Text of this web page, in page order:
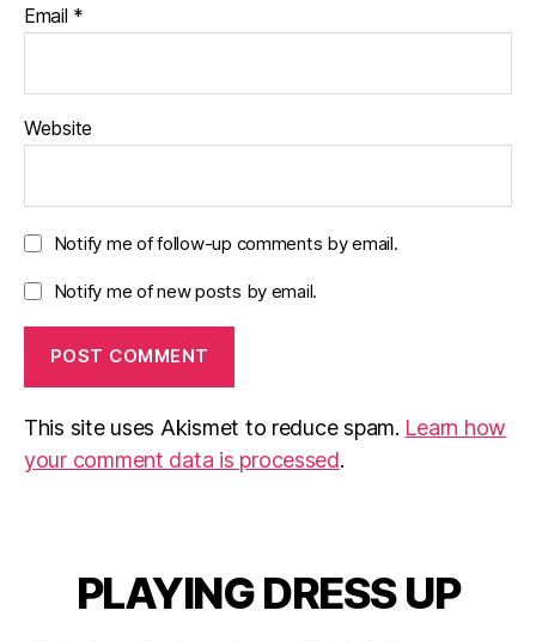
Email *
Website
Notify me of follow-up comments by email.
Notify me of new posts by email.
This site uses Akismet to reduce spam. Learn how
your comment data is processed.
Categories
PLAYING DRESS UP